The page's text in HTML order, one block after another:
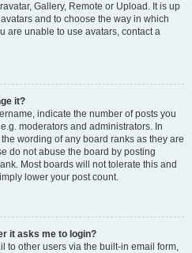
Gallery, Remote or Upload. It is up
and to choose the way in which
are unable to use avatars, contact a
it?
indicate the number of posts you
moderators and administrators. In
wording of any board ranks as they are
do not abuse the board by posting
Most boards will not tolerate this and
lower your post count.
it asks me to login?
to other users via the built-in email form,